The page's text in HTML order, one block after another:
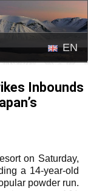
EN
Inbounds
on Saturday,
a 14-year-old
powder run.